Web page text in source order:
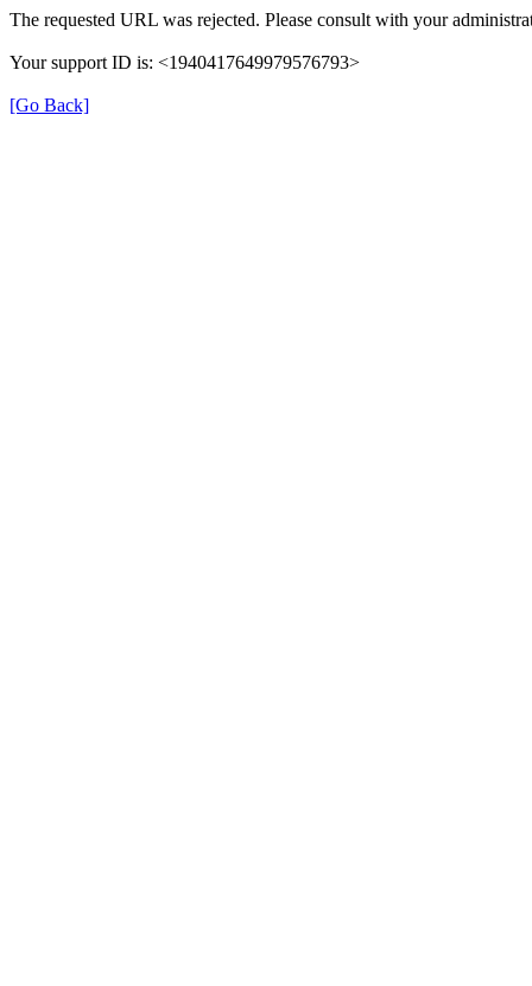
The requested URL was rejected. Please consult with your
Your support ID is: <1940417649979576793>
[Go Back]